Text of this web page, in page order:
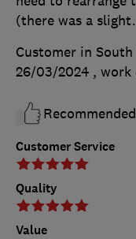
Customer Service
Quality
Value
(there was a slight
Customer in
26/03/2024 , work
Recommended